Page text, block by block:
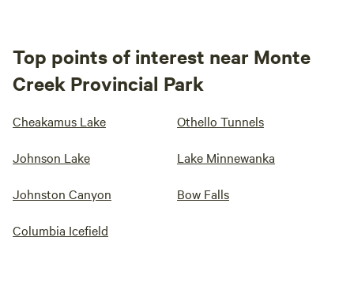
Top points of interest near Monte
Creek Provincial Park
Cheakamus Lake Othello Tunnels
Johnson Lake Lake Minnewanka
Johnston Canyon Bow Falls
Columbia Icefield